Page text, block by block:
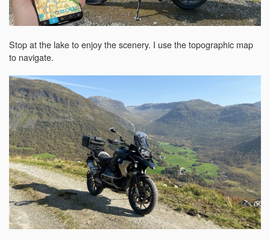
Stop at the lake to enjoy the scenery. I use the topographic map
to navigate.